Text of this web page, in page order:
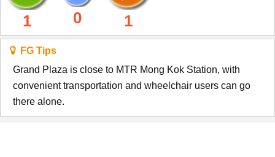
1 0 1
FG Tips
Grand Plaza is close to MTR Mong Kok Station, with
convenient transportation and wheelchair users can go
there alone.